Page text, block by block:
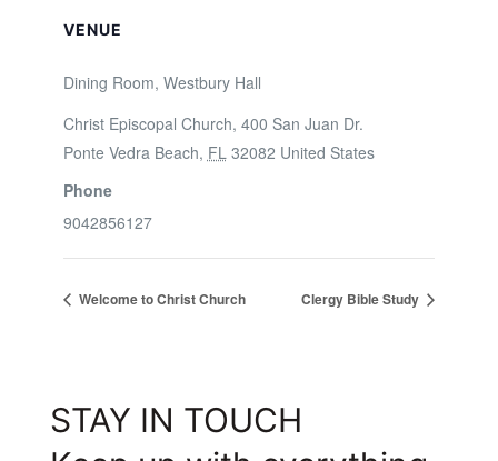
VENUE
Dining Room, Westbury Hall
Christ Episcopal Church, 400 San Juan Dr.
Ponte Vedra Beach, FL 32082 United States
Phone
9042856127
Welcome to Christ Church Clergy Bible Study
STAY IN TOUCH